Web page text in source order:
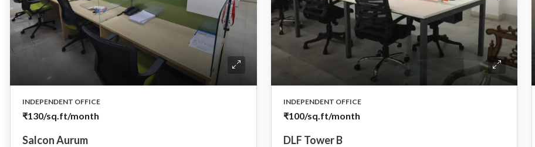
INDEPENDENT OFFICE
₹130/sq.ft/month
Salcon Aurum
INDEPENDENT OFFICE
₹100/sq.ft/month
DLF Tower B